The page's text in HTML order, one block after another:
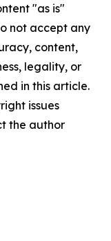
"as is"
not accept any
content,
legality, or
in this article.
issues
the author